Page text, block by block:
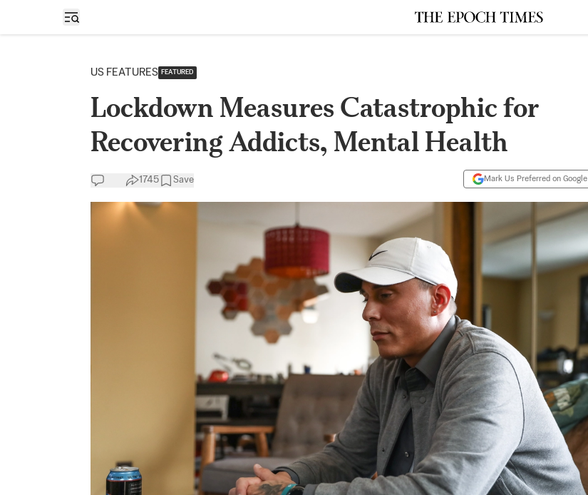
Open sidebar
US FEATURES FEATURED
Lockdown Measures Catastrophic for
Recovering Addicts, Mental Health
1745 Save Mark Us Preferred on Google